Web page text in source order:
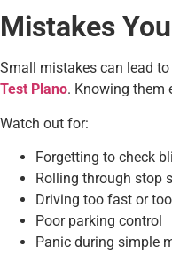
Mistakes
Small mistakes can lead
Test Plano. Knowing them
Watch out for:
Forgetting to check
Rolling through stop
Driving too fast or
Poor parking control
Panic during simple